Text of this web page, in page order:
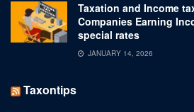
Taxation and Income
Companies Earning
special rates
JANUARY 14, 2026
Taxontips